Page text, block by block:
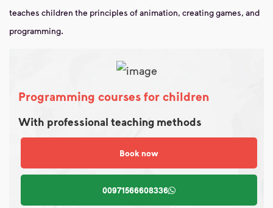
teaches children the principles of animation, creating games, and
programming.
Programming courses for children
With professional teaching methods
Book now
00971566608336